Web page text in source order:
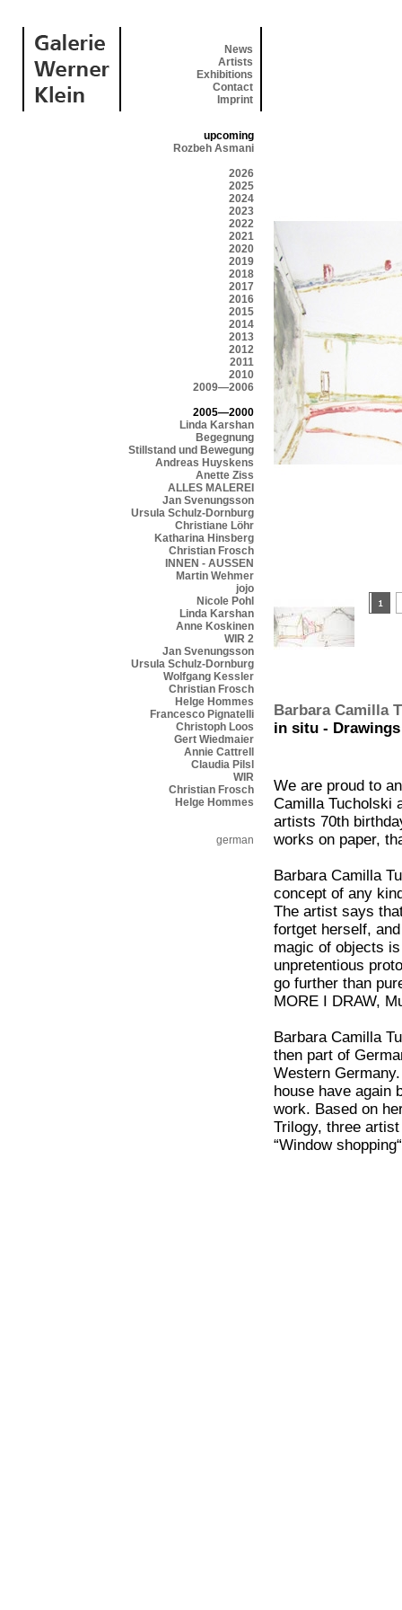
News
Artists
Exhibitions
Contact
Imprint
upcoming
Rozbeh Asmani
2026
2025
2024
2023
2022
2021
2020
2019
2018
2017
2016
2015
2014
2013
2012
2011
2010
2009—2006
2005—2000
Linda Karshan
Begegnung
Stillstand und Bewegung
Andreas Huyskens
Anette Ziss
ALLES MALEREI
Jan Svenungsson
Ursula Schulz-Dornburg
Christiane Löhr
Katharina Hinsberg
Christian Frosch
INNEN - AUSSEN
Martin Wehmer
jojo
Nicole Pohl
Linda Karshan
Anne Koskinen
WIR 2
Jan Svenungsson
Ursula Schulz-Dornburg
Wolfgang Kessler
Christian Frosch
Helge Hommes
Francesco Pignatelli
Christoph Loos
Gert Wiedmaier
Annie Cattrell
Claudia Pilsl
WIR
Christian Frosch
Helge Hommes
german
Barbara Camilla
in situ -
We are proud to
Camilla Tucholski
artists 70th
works on paper,
Barbara Camilla
concept of any
The artist says
fortget herself,
magic of objects
unpretentious
go further than
MORE I DRAW,
Barbara Camilla
then part of
Western
house have again
work. Based on
Trilogy, three
“Window